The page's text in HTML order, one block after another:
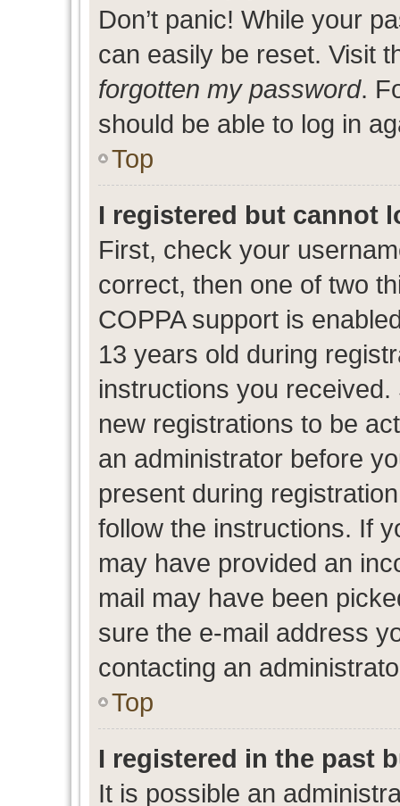
Don’t panic! While your
can easily be reset. Visit
forgotten my password.
should be able to log in
Top
I registered but cannot
First, check your
correct, then one of two
COPPA support is
13 years old during
instructions you
new registrations to be
an administrator before
present during
follow the instructions. If
may have provided an
mail may have been
sure the e-mail address
contacting an
Top
I registered in the past
It is possible an